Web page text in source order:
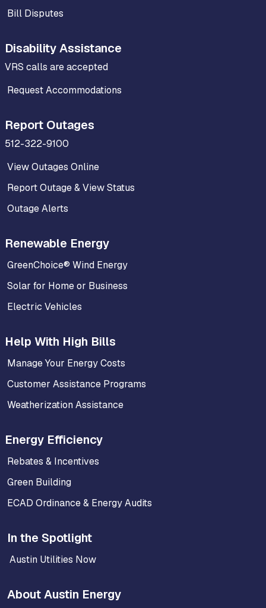
Bill Disputes
Disability Assistance
VRS calls are accepted
Request Accommodations
Report Outages
512-322-9100
View Outages Online
Report Outage & View Status
Outage Alerts
Renewable Energy
GreenChoice® Wind Energy
Solar for Home or Business
Electric Vehicles
Help With High Bills
Manage Your Energy Costs
Customer Assistance Programs
Weatherization Assistance
Energy Efficiency
Rebates & Incentives
Green Building
ECAD Ordinance & Energy Audits
In the Spotlight
Austin Utilities Now
About Austin Energy